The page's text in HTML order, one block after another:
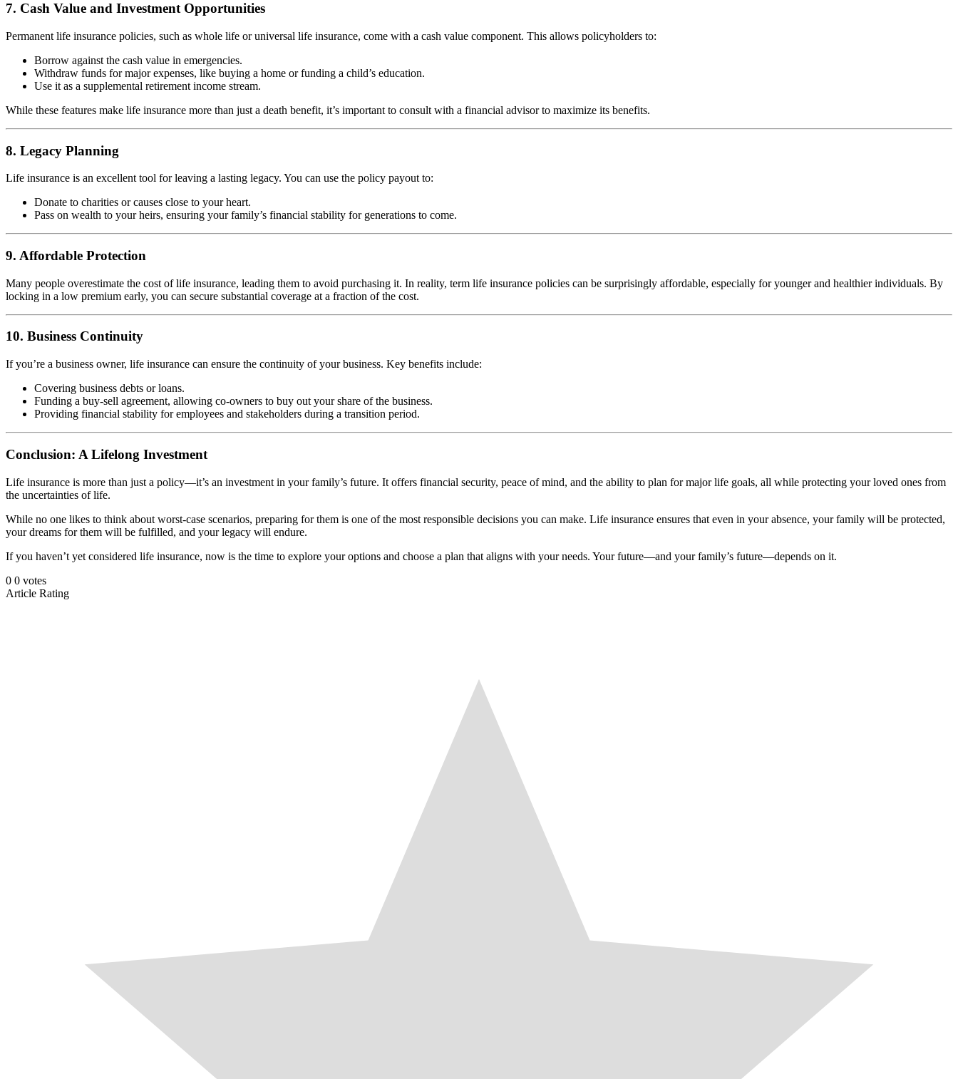
7. Cash Value and Investment Opportunities
Permanent life insurance policies, such as whole life or universal life insurance, come with a cash value component. This allows policyholders to:
Borrow against the cash value in emergencies.
Withdraw funds for major expenses, like buying a home or funding a child’s education.
Use it as a supplemental retirement income stream.
While these features make life insurance more than just a death benefit, it’s important to consult with a financial advisor to maximize its benefits.
8. Legacy Planning
Life insurance is an excellent tool for leaving a lasting legacy. You can use the policy payout to:
Donate to charities or causes close to your heart.
Pass on wealth to your heirs, ensuring your family’s financial stability for generations to come.
9. Affordable Protection
Many people overestimate the cost of life insurance, leading them to avoid purchasing it. In reality, term life insurance policies can be surprisingly affordable, especially for younger and healthier individuals. By
locking in a low premium early, you can secure substantial coverage at a fraction of the cost.
10. Business Continuity
If you’re a business owner, life insurance can ensure the continuity of your business. Key benefits include:
Covering business debts or loans.
Funding a buy-sell agreement, allowing co-owners to buy out your share of the business.
Providing financial stability for employees and stakeholders during a transition period.
Conclusion: A Lifelong Investment
Life insurance is more than just a policy—it’s an investment in your family’s future. It offers financial security, peace of mind, and the ability to plan for major life goals, all while protecting your loved ones from
the uncertainties of life.
While no one likes to think about worst-case scenarios, preparing for them is one of the most responsible decisions you can make. Life insurance ensures that even in your absence, your family will be protected,
your dreams for them will be fulfilled, and your legacy will endure.
If you haven’t yet considered life insurance, now is the time to explore your options and choose a plan that aligns with your needs. Your future—and your family’s future—depends on it.
0 0 votes
Article Rating